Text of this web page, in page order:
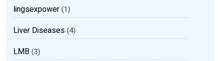
lingsexpower(1)
Liver Diseases(4)
LMB(3)